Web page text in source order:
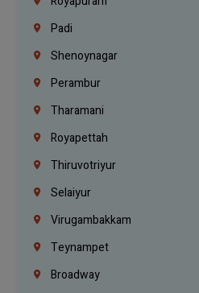
Padi
Shenoynagar
Perambur
Tharamani
Royapettah
Thiruvotriyur
Selaiyur
Virugambakkam
Teynampet
Broadway